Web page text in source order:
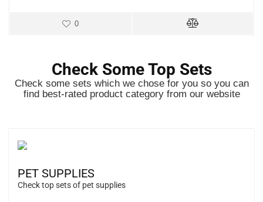
0
Check Some Top Sets
Check some sets which we chose for you so you can
find best-rated product category from our website
PET SUPPLIES
Check top sets of pet supplies